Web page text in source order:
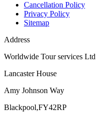
Cancellation Policy
Privacy Policy
Sitemap
Address
Worldwide Tour services Ltd
Lancaster House
Amy Johnson Way
Blackpool,FY42RP